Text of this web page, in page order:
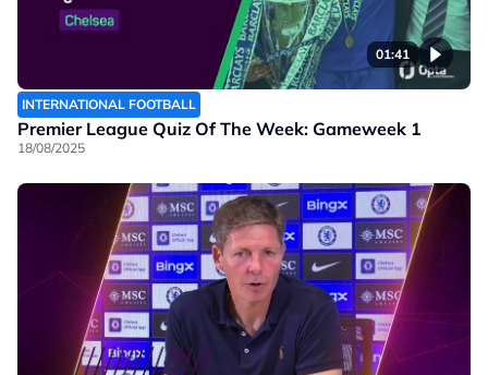
01:41
INTERNATIONAL FOOTBALL
Premier League Quiz Of The Week: Gameweek 1
18/08/2025